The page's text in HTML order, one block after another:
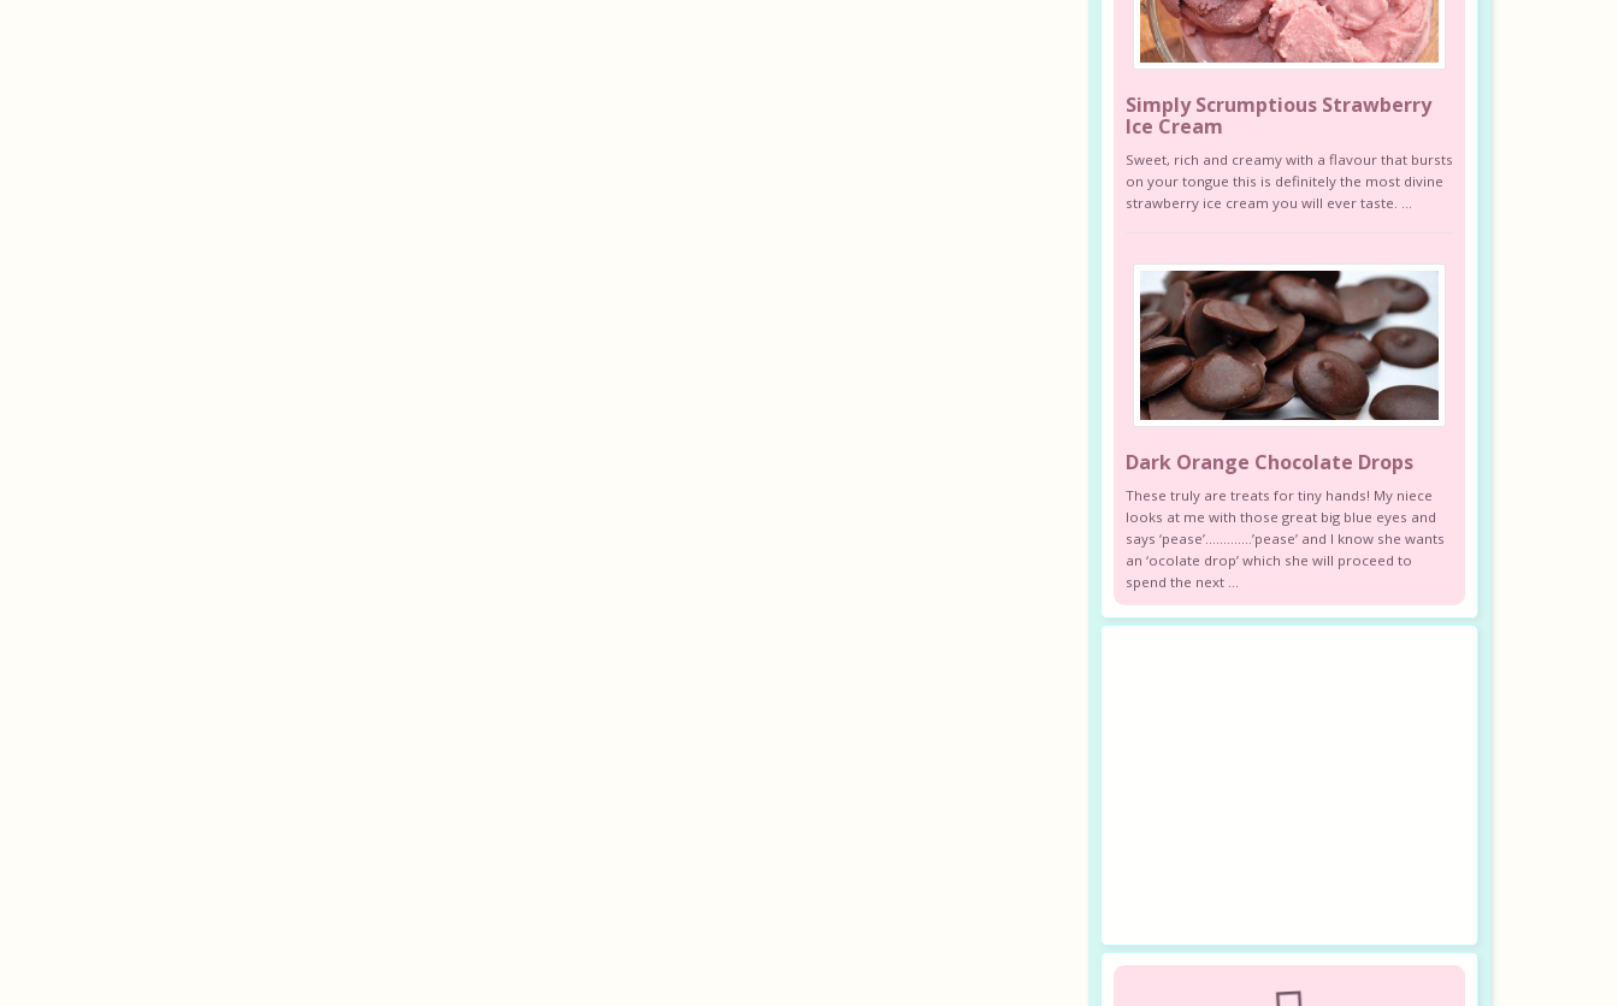
Simply Scrumptious Strawberry
Ice Cream
Sweet, rich and creamy with a flavour that bursts
on your tongue this is definitely the most divine
strawberry ice cream you will ever taste. ...
Dark Orange Chocolate Drops
These truly are treats for tiny hands! My niece
looks at me with those great big blue eyes and
says ‘pease’………….’pease’ and I know she wants
an ‘ocolate drop’ which she will proceed to
spend the next ...